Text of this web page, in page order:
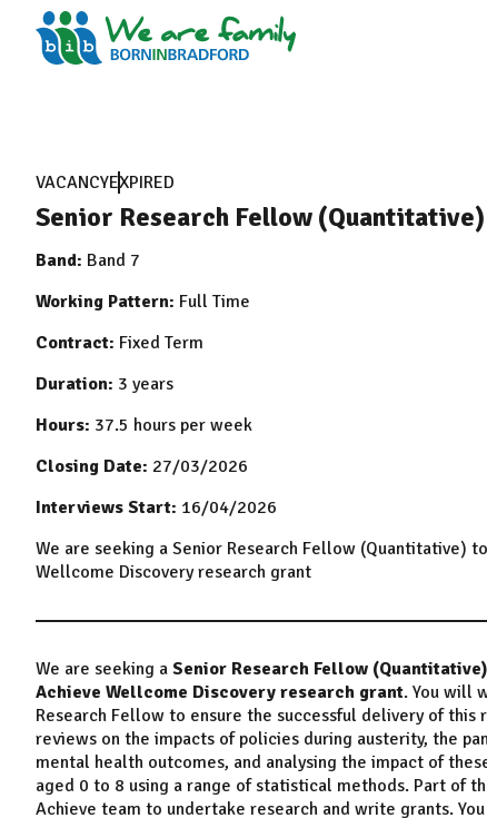
VACANCYEXPIRED
Senior Research Fellow (Quantitative)
Band: Band 7
Working Pattern: Full Time
Contract: Fixed Term
Duration: 3 years
Hours: 37.5 hours per week
Closing Date: 27/03/2026
Interviews Start: 16/04/2026
We are seeking a Senior Research Fellow (Quantitative)
Wellcome Discovery research grant
We are seeking a Senior Research Fellow (Quantitative)
Achieve Wellcome Discovery research grant. You will
Research Fellow to ensure the successful delivery of
reviews on the impacts of policies during austerity, the
mental health outcomes, and analysing the impact of
aged 0 to 8 using a range of statistical methods. Part of
Achieve team to undertake research and write grants.